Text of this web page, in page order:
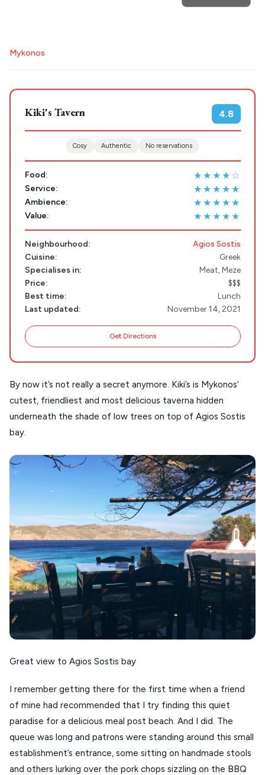
Plan my
Trip
Restaurants
Destinations
Handcrafted
Guides
Our Blog
About Us
Destinations
THESSALONIKI
MYKONOS
PAROS
SANTORINI
MILOS
NAXOS
TINOS
FOLEGANDROS
PELOPONNESE
PELION
HYDRA
IOS
ANAFI
KOUFONISIA
ANTIPAROS
CRETE
KYTHNOS
KIMOLOS
MONEMVASIA
NAFPLIO
SIKINOS
Paros hotels
Cyclades
Mykonos
Kiki's Tavern 4.8
Cosy Authentic No reservations
Food: ★★★★☆
Service: ★★★★★
Ambience: ★★★★★
Value: ★★★★★
Neighbourhood:
Agios Sostis
Cuisine:
Greek
Specialises in:
Meat, Meze
Price:
$$$
Best time:
Lunch
Last updated:
November 14, 2021
Get Directions
By now it’s not really a secret anymore. Kiki’s is Mykonos’
cutest, friendliest and most delicious taverna hidden
underneath the shade of low trees on top of Agios Sostis
bay.
Great view to Agios Sostis bay
I remember getting there for the first time when a friend
of mine had recommended that I try finding this quiet
paradise for a delicious meal post beach. And I did. The
queue was long and patrons were standing around this small
establishment’s entrance, some sitting on handmade stools
and others lurking over the pork chops sizzling on the BBQ